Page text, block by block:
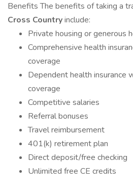
Benefits The benefits of taking a
Cross Countryinclude:
Private housing or generous
Comprehensive health
coverage
Dependent health insurance
coverage
Competitive salaries
Referral bonuses
Travel reimbursement
401(k) retirement plan
Direct deposit/free checking
Unlimited free CE credits